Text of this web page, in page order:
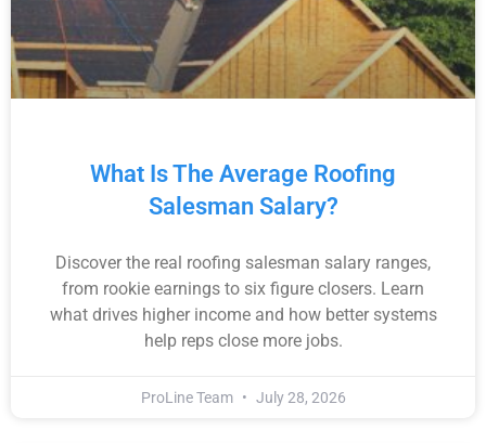
What Is The Average Roofing
Salesman Salary?
Discover the real roofing salesman salary ranges,
from rookie earnings to six figure closers. Learn
what drives higher income and how better systems
help reps close more jobs.
ProLine Team July 28, 2026